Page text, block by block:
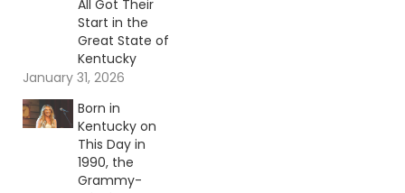
All Got Their
Start in the
Great State of
Kentucky
January 31, 2026
Born in
Kentucky on
This Day in
1990, the
Grammy-